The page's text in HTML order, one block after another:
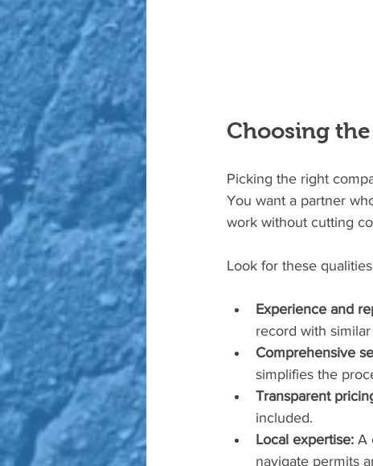
Choosing
Picking the right
You want a partner
work without cutting
Look for these
Experience and
record with
Comprehensive
simplifies the
Transparent
included.
Local expertise: A
navigate permits